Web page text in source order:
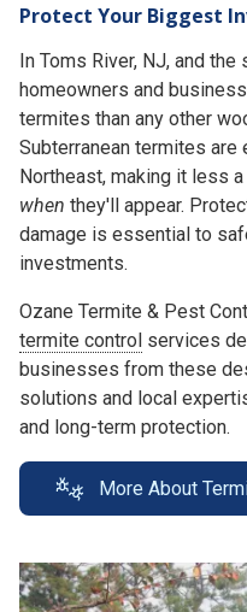
Protect Your Biggest
In Toms River, NJ, and
homeowners and
termites than any other
Subterranean termites
Northeast, making it less
when they'll appear.
damage is essential to
investments.
Ozane Termite & Pest
termite control services
businesses from these
solutions and local
and long-term protection.
More About